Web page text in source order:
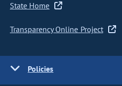
State Home
Transparency Online Project
Policies